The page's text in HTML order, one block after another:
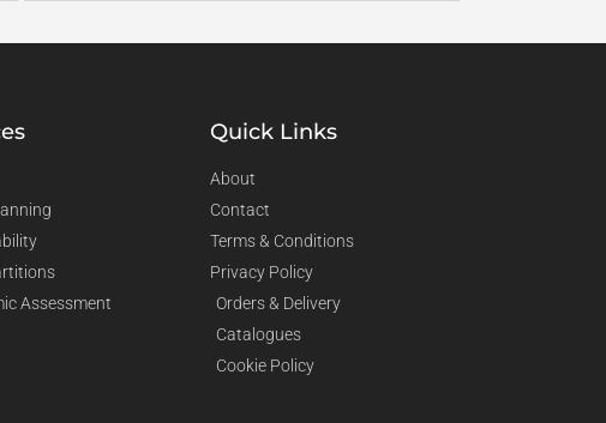
Assessment
Quick Links
About
Contact
Terms & Conditions
Privacy Policy
Orders & Delivery
Catalogues
Cookie Policy